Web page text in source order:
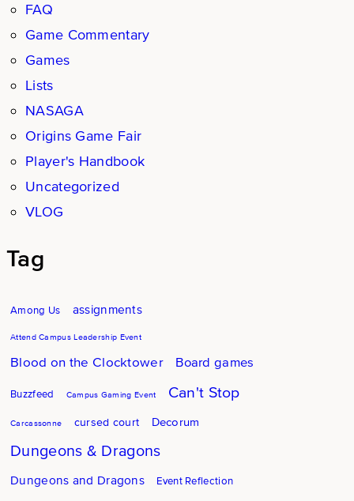
FAQ
Game Commentary
Games
Lists
NASAGA
Origins Game Fair
Player's Handbook
Uncategorized
VLOG
Tag
Among Us assignments
Attend Campus Leadership Event
Blood on the Clocktower Board games
Buzzfeed Campus Gaming Event Can't Stop
Carcassonne cursed court Decorum
Dungeons & Dragons
Dungeons and Dragons Event Reflection